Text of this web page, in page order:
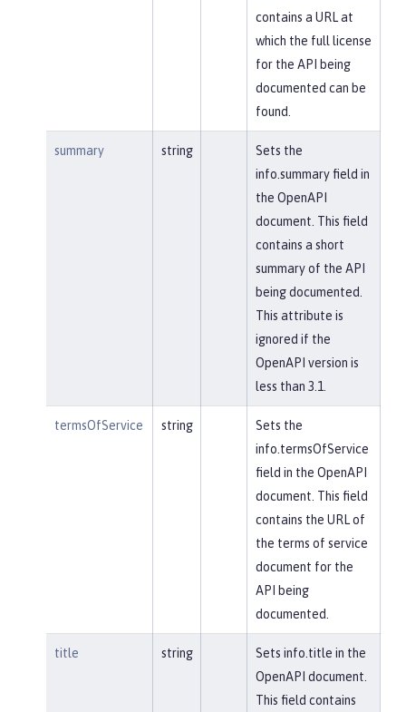
contains a URL at
which the full license
for the API being
documented can be
found.
summary string
Sets the
info.summary field in
the OpenAPI
document. This field
contains a short
summary of the API
being documented.
This attribute is
ignored if the
OpenAPI version is
less than 3.1.
termsOfService string
Sets the
info.termsOfService
field in the OpenAPI
document. This field
contains the URL of
the terms of service
document for the
API being
documented.
title string
Sets info.title in the
OpenAPI document.
This field contains